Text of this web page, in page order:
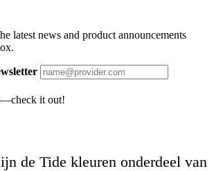
latest news and product announcements
it out!
de Tide kleuren onderdeel van